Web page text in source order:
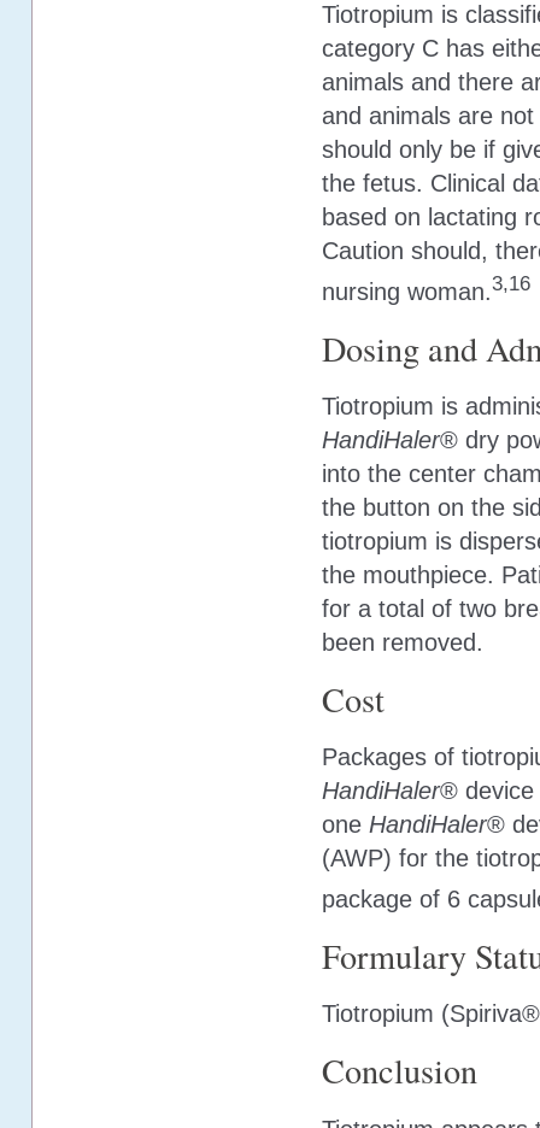
Tiotropium is
category C has
animals and there
and animals are
should only be if
the fetus. Clinical
based on lactating
Caution should,
nursing woman.3,16
Dosing and
Tiotropium is
HandiHaler® dry
into the center
the button on the
tiotropium is
the mouthpiece.
for a total of two
been removed.
Cost
Packages of
HandiHaler® device
one HandiHaler®
(AWP) for the
package of 6
Formulary
Tiotropium
Conclusion